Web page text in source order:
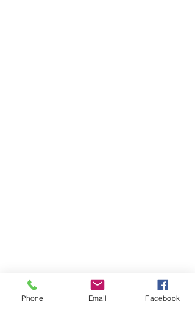
Phone Email Facebook